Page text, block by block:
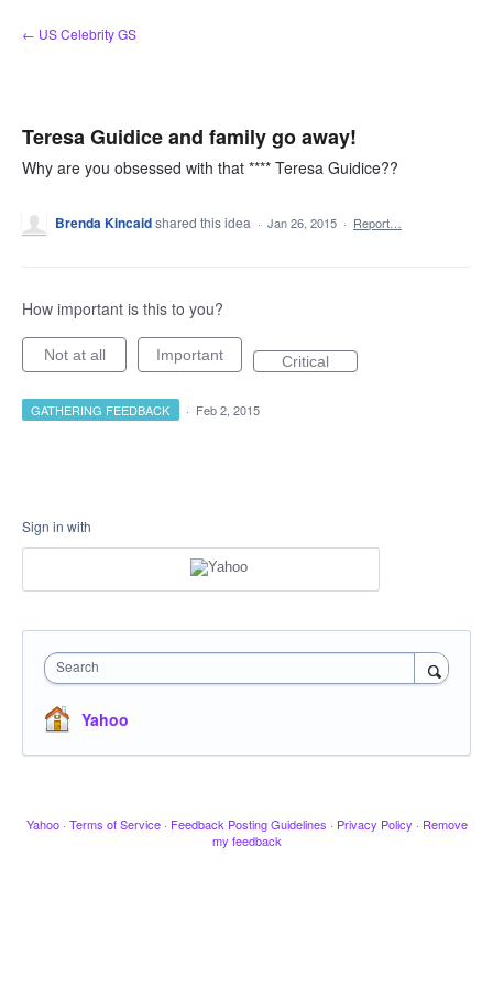
Skip
to
← US Celebrity GS
Teresa Guidice and family go away!
Why are you obsessed with that **** Teresa Guidice??
Brenda Kincaidshared this idea · Jan 26, 2015 · Report…
How important is this to you?
Not at all Important Critical
GATHERING FEEDBACK · Feb 2, 2015
Sign in with
Search
Yahoo
Yahoo · Terms of Service · Feedback Posting Guidelines · Privacy Policy · Remove
my feedback